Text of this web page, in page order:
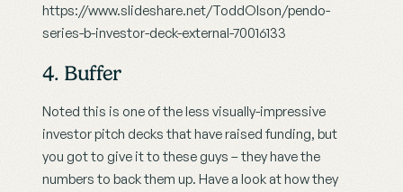
https://www.slideshare.net/ToddOlson/pendo-
series-b-investor-deck-external-70016133
4. Buffer
Noted this is one of the less visually-impressive
investor pitch decks that have raised funding, but
you got to give it to these guys – they have the
numbers to back them up. Have a look at how they